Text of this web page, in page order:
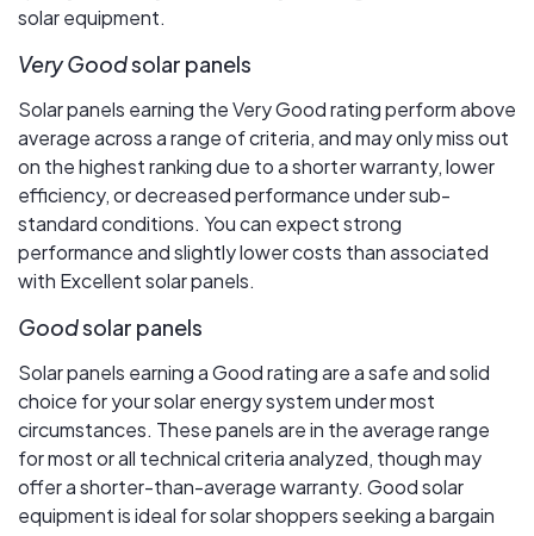
solar equipment.
Very Goodsolar panels
Solar panels earning the Very Good rating perform above
average across a range of criteria, and may only miss out
on the highest ranking due to a shorter warranty, lower
efficiency, or decreased performance under sub-
standard conditions. You can expect strong
performance and slightly lower costs than associated
with Excellent solar panels.
Goodsolar panels
Solar panels earning a Good rating are a safe and solid
choice for your solar energy system under most
circumstances. These panels are in the average range
for most or all technical criteria analyzed, though may
offer a shorter-than-average warranty. Good solar
equipment is ideal for solar shoppers seeking a bargain